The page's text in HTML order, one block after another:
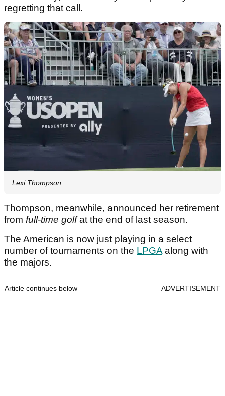
regretting that call.
Lexi Thompson
Thompson, meanwhile, announced her retirement
from full-time golfat the end of last season.
The American is now just playing in a select
number of tournaments on the LPGA along with
the majors.
Article continues below ADVERTISEMENT